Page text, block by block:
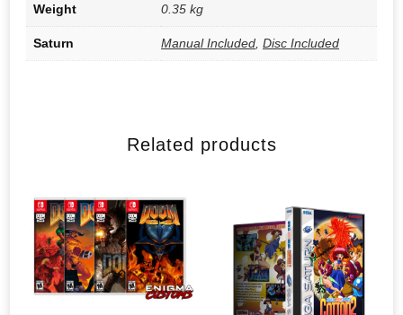
Weight 0.35 kg
Saturn Manual Included Disc Included
Related products